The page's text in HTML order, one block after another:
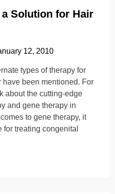
Solution for Hair
12, 2010
types of therapy for
been mentioned. For
about the cutting-edge
and gene therapy in
to gene therapy, it
for treating congenital